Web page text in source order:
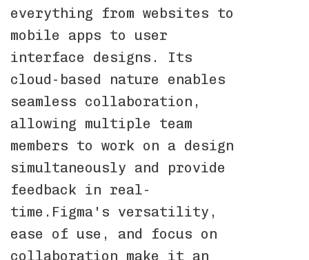
everything from websites to
mobile apps to user
interface designs. Its
cloud-based nature enables
seamless collaboration,
allowing multiple team
members to work on a design
simultaneously and provide
feedback in real-
time.Figma's versatility,
ease of use, and focus on
collaboration make it an